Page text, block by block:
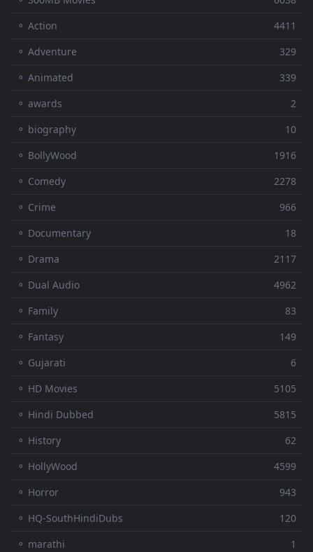
⚬ Action
4411
⚬ Adventure
329
⚬ Animated
339
⚬ awards
2
⚬ biography
10
⚬ BollyWood
1916
⚬ Comedy
2278
⚬ Crime
966
⚬ Documentary
18
⚬ Drama
2117
⚬ Dual Audio
4962
⚬ Family
83
⚬ Fantasy
149
⚬ Gujarati
6
⚬ HD Movies
5105
⚬ Hindi Dubbed
5815
⚬ History
62
⚬ HollyWood
4599
⚬ Horror
943
⚬ HQ-SouthHindiDubs
120
⚬ marathi
1